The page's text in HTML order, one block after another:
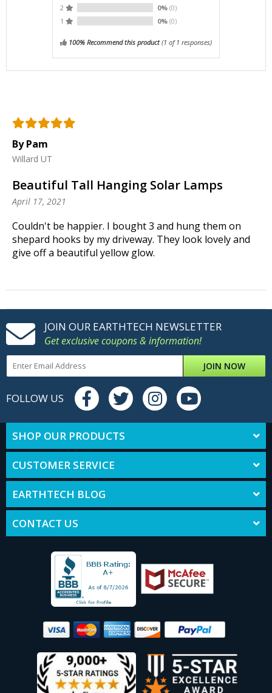
2
0% (0)
1
0% (0)
100% Recommend this product(1 of 1 responses)
By Pam
Willard UT
Beautiful Tall Hanging Solar Lamps
April 17, 2021
Couldn't be happier. I bought 3 and hung them on
shepard hooks by my driveway. They look lovely and
give off a beautiful yellow glow.
JOIN OUR EARTHTECH NEWSLETTER
Get exclusive coupons & information!
JOIN NOW
FOLLOW US
SHOP OUR PRODUCTS
CUSTOMER SERVICE
EARTHTECH BLOG
CONTACT US